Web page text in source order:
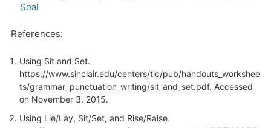
Soal
References:
Using Sit and Set.
https://www.sinclair.edu/centers/tlc/pub/handouts_workshee
ts/grammar_punctuation_writing/sit_and_set.pdf. Accessed
on November 3, 2015.
Using Lie/Lay, Sit/Set, and Rise/Raise.